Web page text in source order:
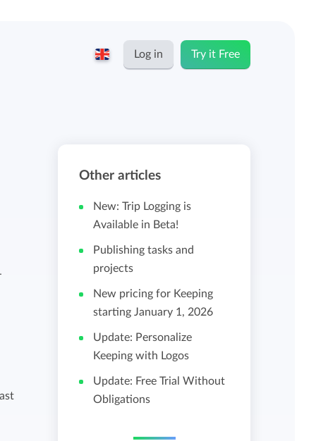
Freelancers and self-employed
Foundations and non-profits
Personal time dashboard
Import and export
Log in Try it Free
Other articles
New: Trip Logging is
Available in Beta!
Publishing tasks and
projects
New pricing for Keeping
starting January 1, 2026
Update: Personalize
Keeping with Logos
Update: Free Trial Without
Obligations